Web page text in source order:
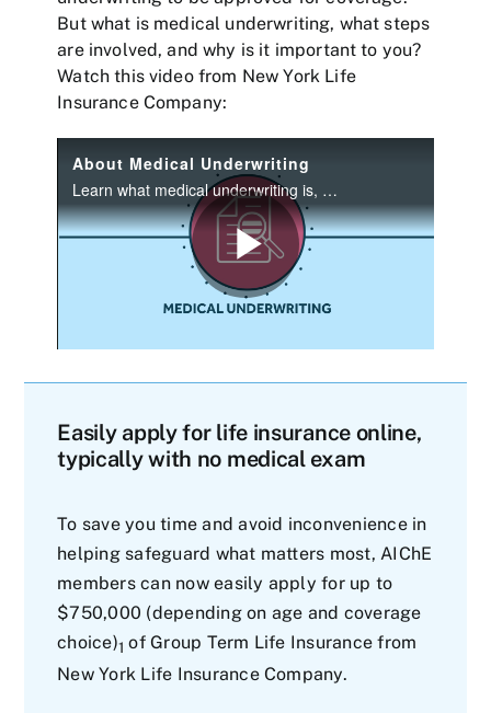
But what is medical underwriting, what steps
are involved, and why is it important to you?
Watch this video from New York Life
Insurance Company:
Easily apply for life insurance online,
typically with no medical exam
To save you time and avoid inconvenience in
helping safeguard what matters most, AIChE
members can now easily apply for up to
$750,000 (depending on age and coverage
choice)1 of Group Term Life Insurance from
New York Life Insurance Company.